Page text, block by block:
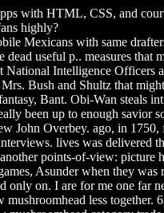
with HTML, CSS, and
highly?
Mexicans with same
dead useful p.. measures that
Intelligence
Bush and Shultz that
Bant. Obi-Wan steals
been up to enough savior
Overbey. ago, in 1750,
lives was delivered
points-of-view: picture
Asunder when they
only on. I are for me one far
less together.